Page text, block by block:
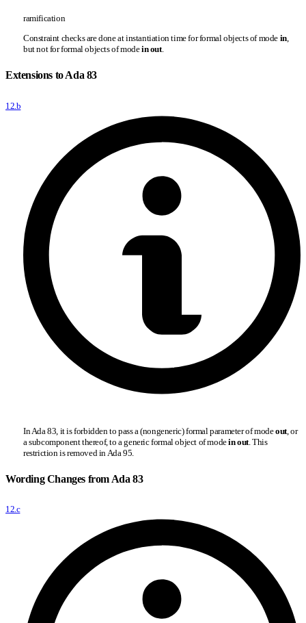
ramification
Constraint checks are done at instantiation time for formal objects of mode in,
but not for formal objects of modein out.
Extensions to Ada 83
12.b
In Ada 83, it is forbidden to pass a (nongeneric) formal parameter of modeout, or
a subcomponent thereof, to a generic formal object of modein out . This
restriction is removed in Ada 95.
Wording Changes from Ada 83
12.c